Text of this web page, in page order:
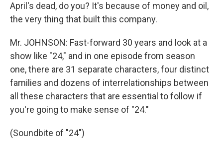
April's dead, do you? It's because of money and oil,
the very thing that built this company.
Mr. JOHNSON: Fast-forward 30 years and look at a
show like "24," and in one episode from season
one, there are 31 separate characters, four distinct
families and dozens of interrelationships between
all these characters that are essential to follow if
you're going to make sense of "24."
(Soundbite of "24")